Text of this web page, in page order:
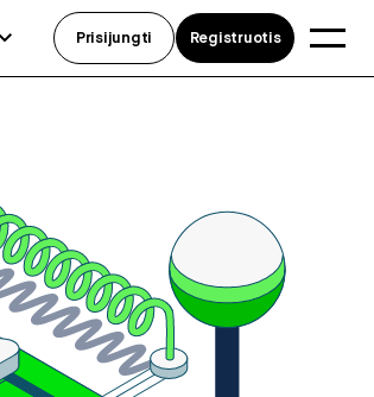
Prisijungti Registruotis